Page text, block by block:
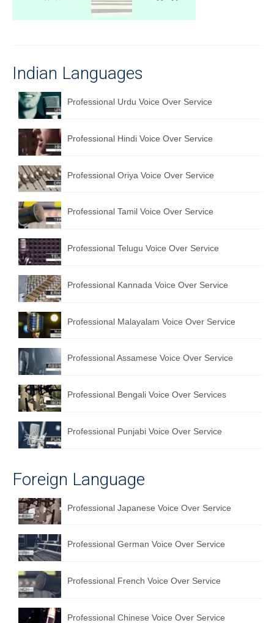
Recording Studio Consulting Services
Indian Languages
Foreign Languages
Dubbing
Translation
English to Spanish Translation Service
English to French Translation Service
English to German Translation Service
English to Portuguese Translation Service
English to Japanese Translation Service
English to Korean Translation Service
Hindi to Marathi Translation Service
Hindi to Tamil Translation Service
Hindi to Telugu Translation Service
English to Greek Translation Service
Contact Us
Indian Languages
Professional Urdu Voice Over Service
Professional Hindi Voice Over Service
Professional Oriya Voice Over Service
Professional Tamil Voice Over Service
Professional Telugu Voice Over Service
Professional Kannada Voice Over Service
Professional Malayalam Voice Over Service
Professional Assamese Voice Over Service
Professional Bengali Voice Over Services
Professional Punjabi Voice Over Service
Foreign Language
Professional Japanese Voice Over Service
Professional German Voice Over Service
Professional French Voice Over Service
Professional Chinese Voice Over Service